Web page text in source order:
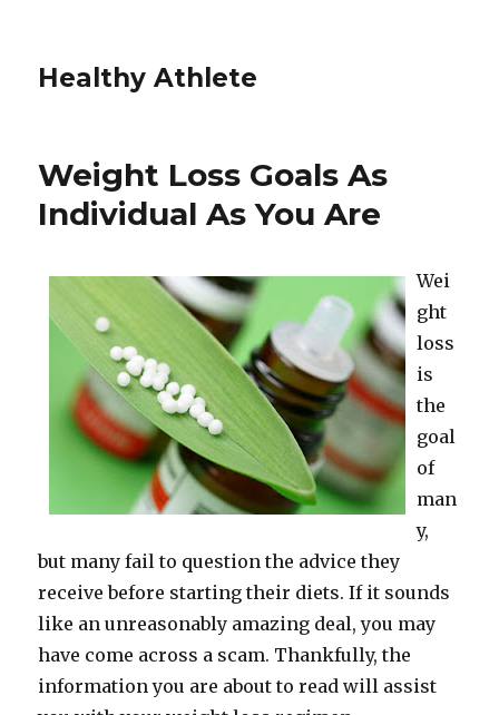
Healthy Athlete
Weight Loss Goals As
Individual As You Are
Wei
ght
loss
is
the
goal
of
man
y,
but many fail to question the advice they
receive before starting their diets. If it sounds
like an unreasonably amazing deal, you may
have come across a scam. Thankfully, the
information you are about to read will assist